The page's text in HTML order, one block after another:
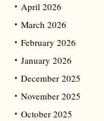
April 2026
March 2026
February 2026
January 2026
December 2025
November 2025
October 2025